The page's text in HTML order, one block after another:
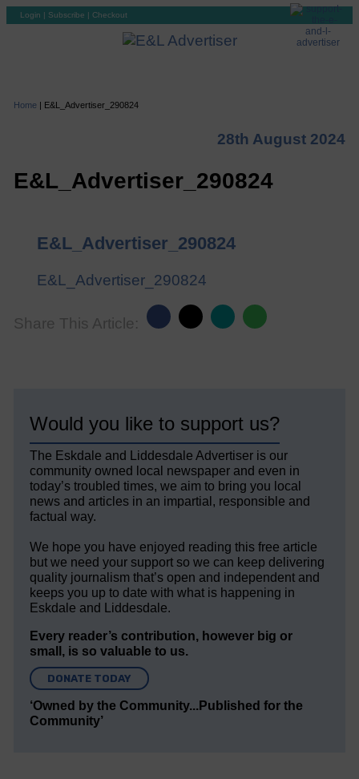
Login | Subscribe | Checkout
Home | E&L_Advertiser_290824
28th August 2024
E&L_Advertiser_290824
E&L_Advertiser_290824
E&L_Advertiser_290824
Share This Article:
Would you like to support us?
The Eskdale and Liddesdale Advertiser is our
community owned local newspaper and even in
today’s troubled times, we aim to bring you local
news and articles in an impartial, responsible and
factual way.
We hope you have enjoyed reading this free article
but we need your support so we can keep delivering
quality journalism that’s open and independent and
keeps you up to date with what is happening in
Eskdale and Liddesdale.
Every reader’s contribution, however big or
small, is so valuable to us.
DONATE TODAY
‘Owned by the Community...Published for the
Community’